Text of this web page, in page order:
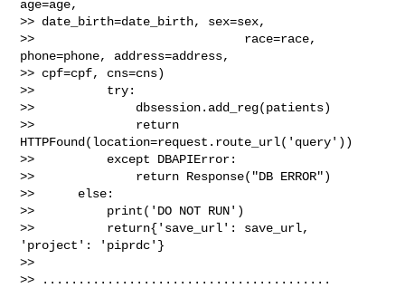
age=age,
>> date_birth=date_birth, sex=sex,
>>                             race=race,
phone=phone, address=address,
>> cpf=cpf, cns=cns)
>>          try:
>>              dbsession.add_reg(patients)
>>              return
HTTPFound(location=request.route_url('query'))
>>          except DBAPIError:
>>              return Response("DB ERROR")
>>      else:
>>          print('DO NOT RUN')
>>          return{'save_url': save_url,
'project': 'piprdc'}
>>
>> ........................................